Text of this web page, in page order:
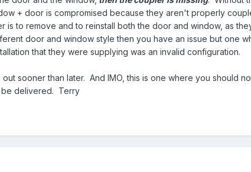
+ door is compromised because they aren't properly
to remove and to reinstall both the door and window, as
door and window style then you have an issue but one
that they were supplying was an invalid configuration.
sooner than later. And IMO, this is one where you should
be delivered. Terry